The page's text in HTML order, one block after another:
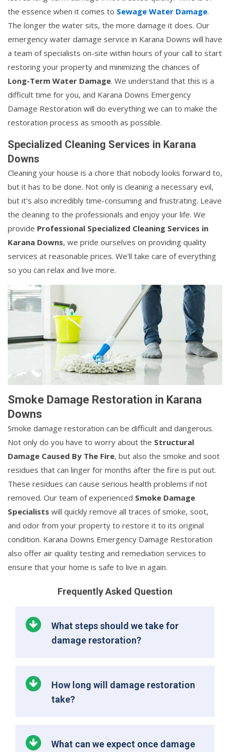
the essence when it comes to Sewage Water Damage.
The longer the water sits, the more damage it does. Our
emergency water damage service in Karana Downs will have
a team of specialists on-site within hours of your call to start
restoring your property and minimizing the chances of
Long-Term Water Damage. We understand that this is a
difficult time for you, and Karana Downs Emergency
Damage Restoration will do everything we can to make the
restoration process as smooth as possible.
Specialized Cleaning Services in Karana
Downs
Cleaning your house is a chore that nobody looks forward to,
but it has to be done. Not only is cleaning a necessary evil,
but it's also incredibly time-consuming and frustrating. Leave
the cleaning to the professionals and enjoy your life. We
provide Professional Specialized Cleaning Services in
Karana Downs, we pride ourselves on providing quality
services at reasonable prices. We'll take care of everything
so you can relax and live more.
Smoke Damage Restoration in Karana
Downs
Smoke damage restoration can be difficult and dangerous.
Not only do you have to worry about the Structural
Damage Caused By The Fire, but also the smoke and soot
residues that can linger for months after the fire is put out.
These residues can cause serious health problems if not
removed. Our team of experienced Smoke Damage
Specialists will quickly remove all traces of smoke, soot,
and odor from your property to restore it to its original
condition. Karana Downs Emergency Damage Restoration
also offer air quality testing and remediation services to
ensure that your home is safe to live in again.
Frequently Asked Question
What steps should we take for
damage restoration?
How long will damage restoration
take?
What can we expect once damage